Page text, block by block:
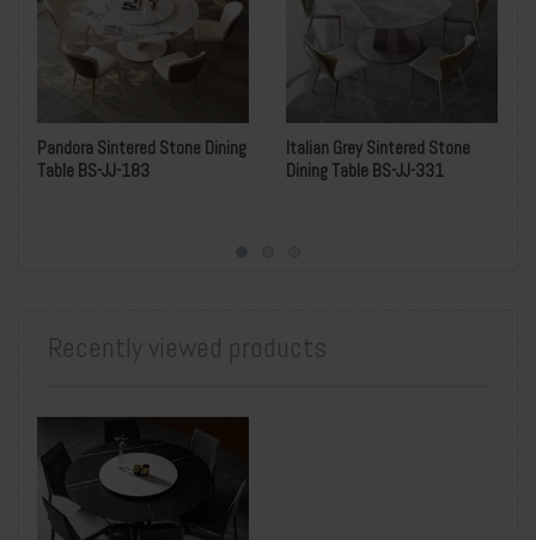
Pandora Sintered Stone Dining
Table BS-JJ-183
Italian Grey Sintered Stone
Dining Table BS-JJ-331
Recently viewed products